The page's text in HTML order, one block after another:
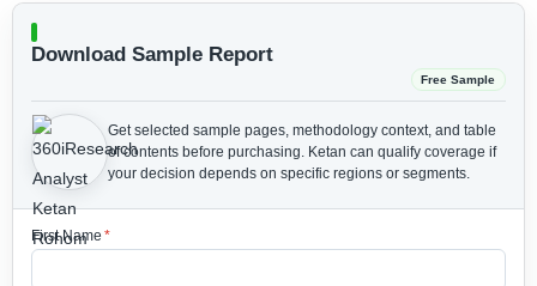
Download Sample Report
Free Sample
Get selected sample pages, methodology context, and table
of contents before purchasing. Ketan can qualify coverage if
your decision depends on specific regions or segments.
First Name *